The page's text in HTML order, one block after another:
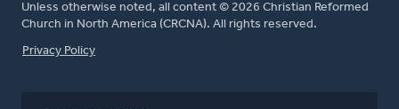
Unless otherwise noted, all content © 2026 Christian Reformed
Church in North America (CRCNA). All rights reserved.
FOOTER
Privacy Policy